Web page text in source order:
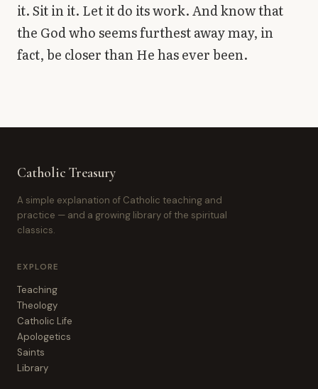
it. Sit in it. Let it do its work. And know that
the God who seems furthest away may, in
fact, be closer than He has ever been.
Catholic Treasury
A simple explanation of Catholic teaching and
practice — and a growing library of the spiritual
classics.
EXPLORE
Teaching
Theology
Catholic Life
Apologetics
Saints
Library